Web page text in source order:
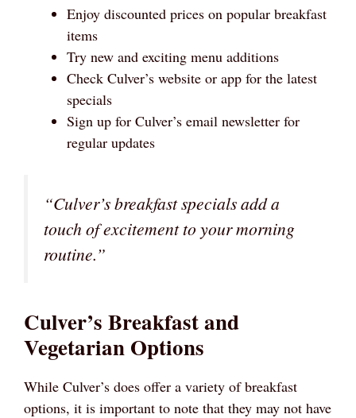
Enjoy discounted prices on popular breakfast
items
Try new and exciting menu additions
Check Culver’s website or app for the latest
specials
Sign up for Culver’s email newsletter for
regular updates
“Culver’s breakfast specials add a
touch of excitement to your morning
routine.”
Culver’s Breakfast and
Vegetarian Options
While Culver’s does offer a variety of breakfast
options, it is important to note that they may not have